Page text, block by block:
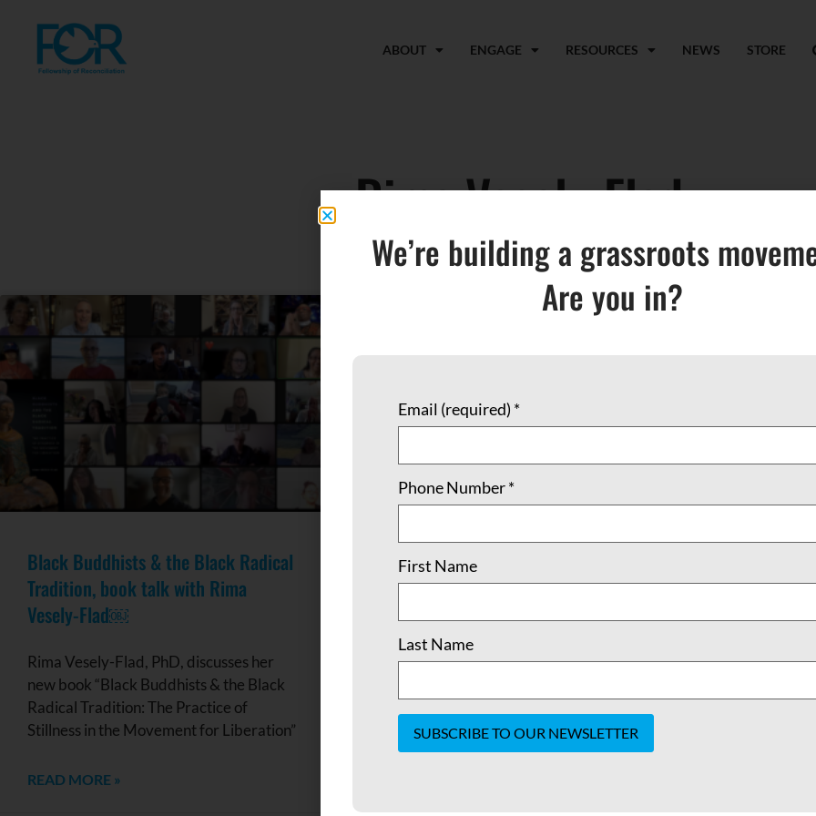
ABOUT ENGAGE RESOURCES NEWS STORE
Rima Vesely-Flad
Black Buddhists & the Black Radical
Tradition, book talk with Rima
Vesely-Flad￼
Rima Vesely-Flad, PhD, discusses her
new book “Black Buddhists & the Black
Radical Tradition: The Practice of
Stillness in the Movement for Liberation”
READ MORE »
We’re building a grassroots
Are you in?
Email (required) *
Phone Number*
First Name
Last Name